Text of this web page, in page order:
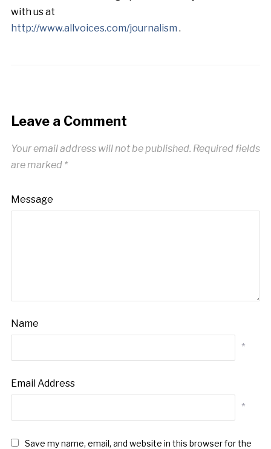
with us at
http://www.allvoices.com/journalism .
Leave a Comment
Your email address will not be published. Required fields
are marked *
Message
Name
*
Email Address
*
Save my name, email, and website in this browser for the